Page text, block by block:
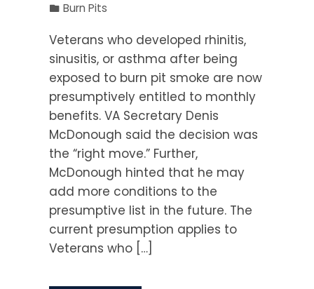
Burn Pits
Veterans who developed rhinitis,
sinusitis, or asthma after being
exposed to burn pit smoke are now
presumptively entitled to monthly
benefits. VA Secretary Denis
McDonough said the decision was
the “right move.” Further,
McDonough hinted that he may
add more conditions to the
presumptive list in the future. The
current presumption applies to
Veterans who […]